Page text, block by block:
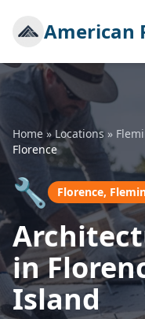
American
Home » Locations »
Florence
🔧 Florence,
in
Island